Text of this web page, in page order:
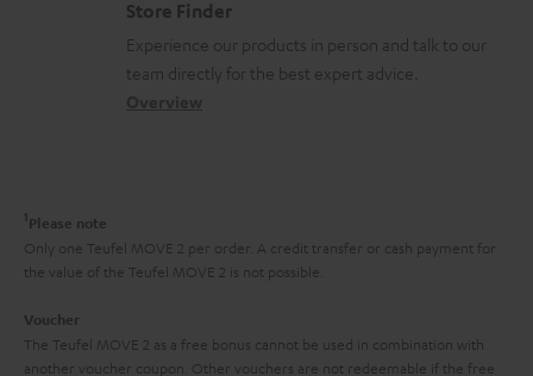
t
s
a
t
n
a
t
h
g
l
o
y
t
a
t
a
l
Store Finder
Experience our products in person and talk to our
team directly for the best expert advice.
1 Please note
Only one Teufel MOVE 2 per order. A credit transfer or cash payment for
the value of the Teufel MOVE 2 is not possible.
Voucher
The Teufel MOVE 2 as a free bonus cannot be used in combination with
another voucher coupon. Other vouchers are not redeemable if the free